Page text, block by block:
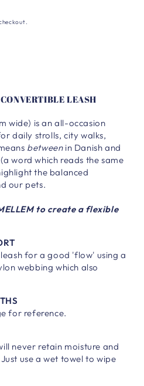
LEASH
wide) is an all-occasion
daily strolls, city walks,
between in Danish and
word which reads the same
the balanced
our pets.
to create a flexible
for a good 'flow' using a
webbing which also
for reference.
never retain moisture and
use a wet towel to wipe